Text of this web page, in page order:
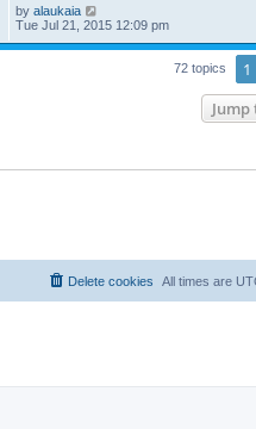
by alaukaia
Tue Jul 21, 2015 12:09 pm
72 topics 1
Jump
All times are
Delete cookies